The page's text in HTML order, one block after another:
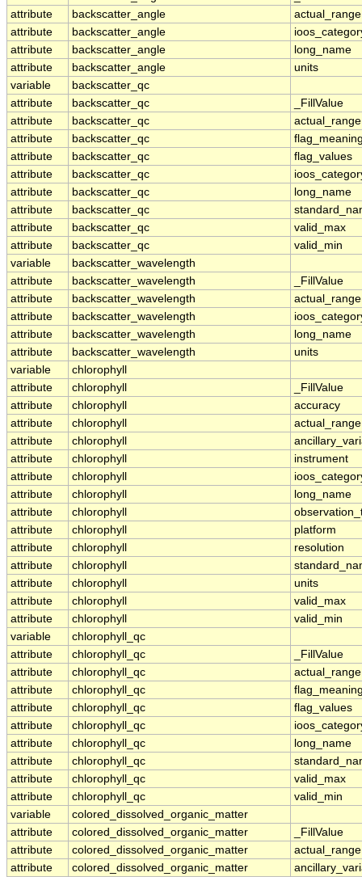
attribute
backscatter_angle
actual_range
attribute
backscatter_angle
attribute
backscatter_angle
long_name
attribute
backscatter_angle
units
variable
backscatter_qc
attribute
backscatter_qc
_FillValue
attribute
backscatter_qc
actual_range
attribute
backscatter_qc
attribute
backscatter_qc
flag_values
attribute
backscatter_qc
attribute
backscatter_qc
long_name
attribute
backscatter_qc
attribute
backscatter_qc
valid_max
attribute
backscatter_qc
valid_min
variable
backscatter_wavelength
attribute
backscatter_wavelength
_FillValue
attribute
backscatter_wavelength
actual_range
attribute
backscatter_wavelength
attribute
backscatter_wavelength
long_name
attribute
backscatter_wavelength
units
variable
chlorophyll
attribute
chlorophyll
_FillValue
attribute
chlorophyll
accuracy
attribute
chlorophyll
actual_range
attribute
chlorophyll
attribute
chlorophyll
instrument
attribute
chlorophyll
attribute
chlorophyll
long_name
attribute
chlorophyll
attribute
chlorophyll
platform
attribute
chlorophyll
resolution
attribute
chlorophyll
attribute
chlorophyll
units
attribute
chlorophyll
valid_max
attribute
chlorophyll
valid_min
variable
chlorophyll_qc
attribute
chlorophyll_qc
_FillValue
attribute
chlorophyll_qc
actual_range
attribute
chlorophyll_qc
attribute
chlorophyll_qc
flag_values
attribute
chlorophyll_qc
attribute
chlorophyll_qc
long_name
attribute
chlorophyll_qc
attribute
chlorophyll_qc
valid_max
attribute
chlorophyll_qc
valid_min
variable
colored_dissolved_organic_matter
attribute
colored_dissolved_organic_matter
_FillValue
attribute
colored_dissolved_organic_matter
actual_range
attribute
colored_dissolved_organic_matter